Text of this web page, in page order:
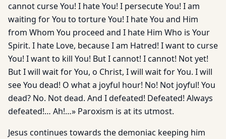
cannot curse You! I hate You! I persecute You! I am
waiting for You to torture You! I hate You and Him
from Whom You proceed and I hate Him Who is Your
Spirit. I hate Love, because I am Hatred! I want to curse
You! I want to kill You! But I cannot! I cannot! Not yet!
But I will wait for You, o Christ, I will wait for You. I will
see You dead! O what a joyful hour! No! Not joyful! You
dead? No. Not dead. And I defeated! Defeated! Always
defeated!… Ah!…» Paroxism is at its utmost.
Jesus continues towards the demoniac keeping him